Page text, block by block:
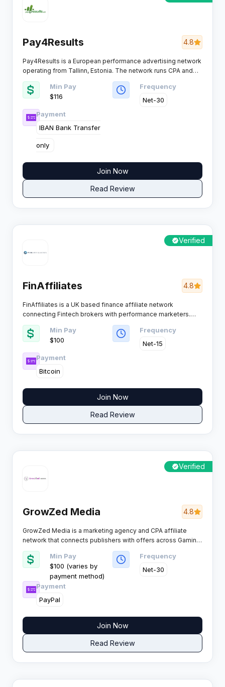
Pay4Results 4.8
Pay4Results is a European performance advertising network
operating from Tallinn, Estonia. The network runs CPA and
CPS campaigns for high quality advertisers across finance
and ecommerce verticals, with a focus on simplicity and
quick campaign setup.​
Min Pay
$116
Frequency
Net-30
Payment
IBAN Bank Transfer
only ​
Join Now
Read Review
Verified
FinAffiliates 4.8
FinAffiliates is a UK based finance affiliate network
connecting Fintech brokers with performance marketers.
The platform focuses on high ticket finance offers with CPA
and CPL commission structures, delivering exclusive deals
for publishers who drive quality FX and trading traffic.​
Min Pay
$100
Frequency
Net-15
Payment
Bitcoin
Join Now
Read Review
Verified
GrowZed Media 4.8
GrowZed Media is a marketing agency and CPA affiliate
network that connects publishers with offers across Gaming,
Dating, and Finance verticals. The network positions itself as
a global platform with boosted payouts and exclusive direct
offers.​
Min Pay
$100 (varies by
payment method)
Frequency
Net-30
Payment
PayPal
Join Now
Read Review